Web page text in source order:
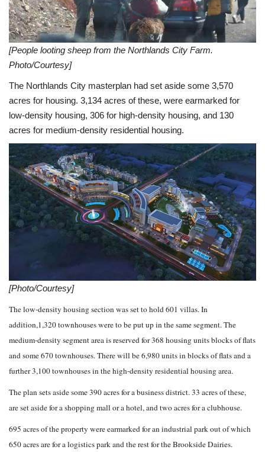
[People looting sheep from the Northlands City Farm.
Photo/Courtesy]
The Northlands City masterplan had set aside some 3,570
acres for housing. 3,134 acres of these, were earmarked for
low-density housing, 306 for high-density housing, and 130
acres for medium-density residential housing.
[Photo/Courtesy]
The low-density housing section was set to hold 601 villas. In
addition,1,320 townhouses were to be put up in the same segment. The
medium-density segment area is reserved for 368 housing units blocks of flats
and some 670 townhouses. There will be 6,980 units in blocks of flats and a
further 3,100 townhouses in the high-density residential housing area.
The plan sets aside some 390 acres for a business district. 33 acres of these,
are set aside for a shopping mall or a hotel, and two acres for a clubhouse.
695 acres of the property were earmarked for an industrial park out of which
650 acres are for a logistics park and the rest for the Brookside Dairies.